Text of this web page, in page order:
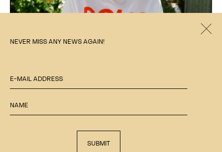
NEVER MISS ANY NEWS AGAIN!
E-MAIL ADDRESS
NAME
SUBMIT